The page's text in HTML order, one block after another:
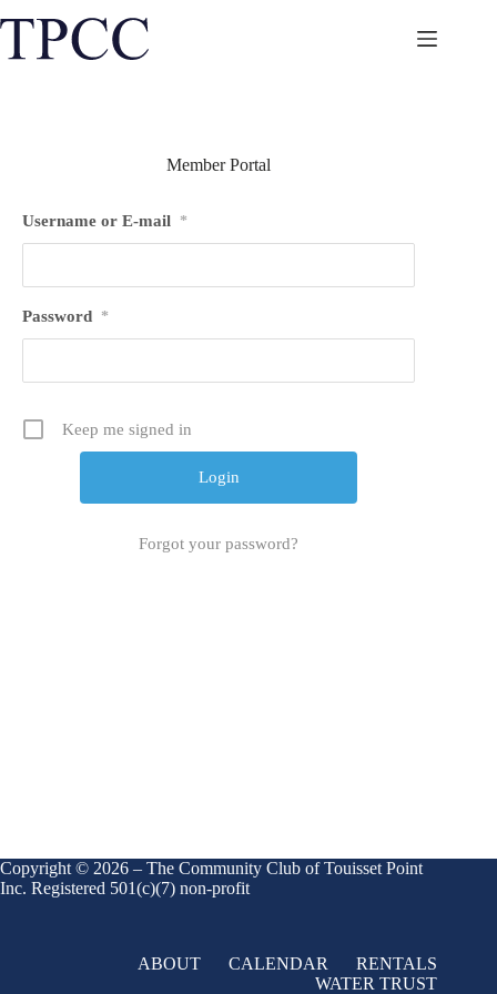
to
Member Portal
Username or E-mail *
Password *
Keep me signed in
Forgot your password?
Copyright © 2026 – The Community Club of Touisset Point
Inc. Registered 501(c)(7) non-profit
ABOUT CALENDAR
RENTALS
WATER TRUST